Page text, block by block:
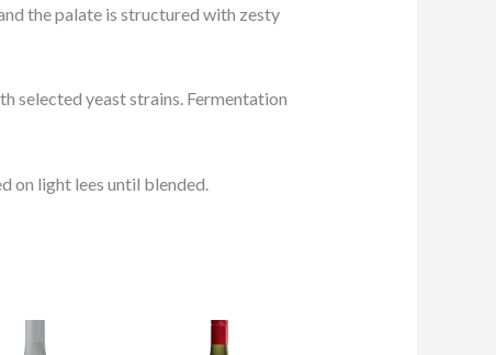
the palate is structured with zesty
selected yeast strains. Fermentation
on light lees until blended.